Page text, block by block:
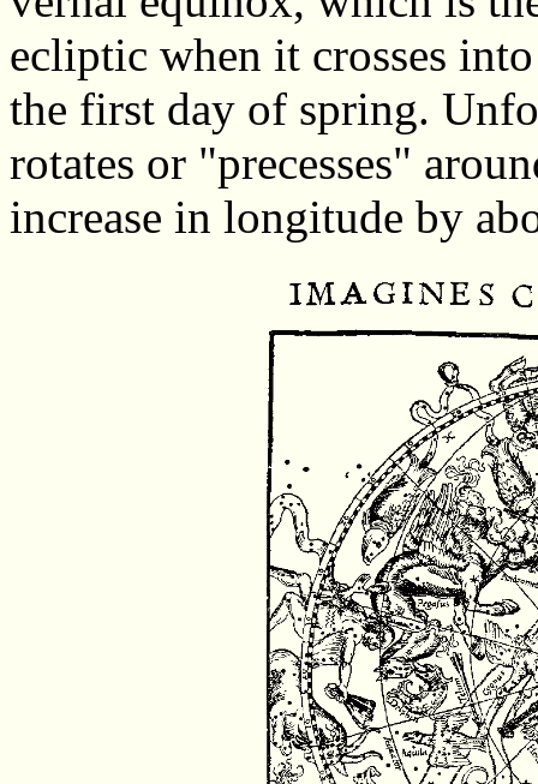
ecliptic when it crosses
the first day of spring.
rotates or "precesses"
increase in longitude by